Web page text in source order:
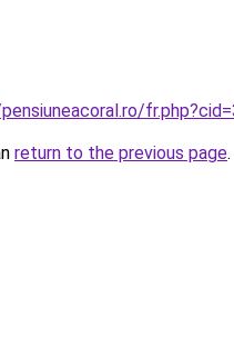
return to the previous page.